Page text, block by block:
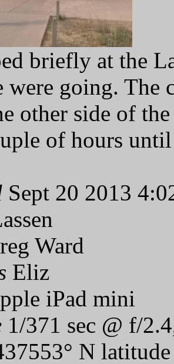
briefly at the
were going. The
other side of
of hours until
Sept 20 2013
Ward
Eliz
iPad mini
1/371 sec @ f/
N